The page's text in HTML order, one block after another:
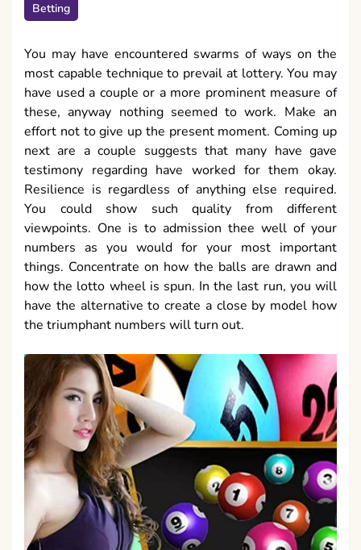
Betting
You may have encountered swarms of ways on the
most capable technique to prevail at lottery. You may
have used a couple or a more prominent measure of
these, anyway nothing seemed to work. Make an
effort not to give up the present moment. Coming up
next are a couple suggests that many have gave
testimony regarding have worked for them okay.
Resilience is regardless of anything else required.
You could show such quality from different
viewpoints. One is to admission thee well of your
numbers as you would for your most important
things. Concentrate on how the balls are drawn and
how the lotto wheel is spun. In the last run, you will
have the alternative to create a close by model how
the triumphant numbers will turn out.